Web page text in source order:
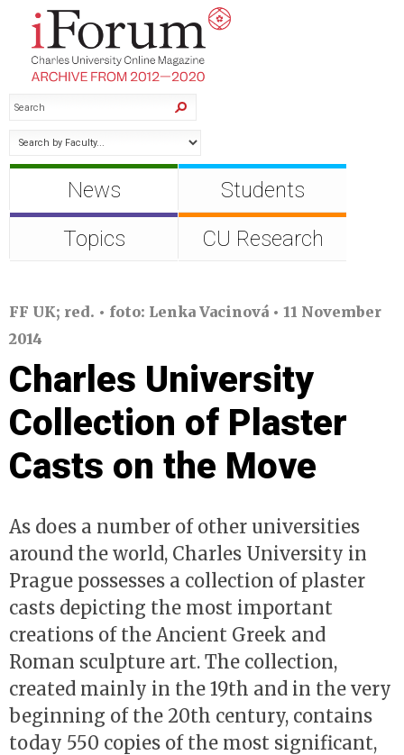
News
Students
Topics
CU Research
FF UK; red. • foto: Lenka Vacinová • 11 November
2014
Charles University
Collection of Plaster
Casts on the Move
As does a number of other universities
around the world, Charles University in
Prague possesses a collection of plaster
casts depicting the most important
creations of the Ancient Greek and
Roman sculpture art. The collection,
created mainly in the 19th and in the very
beginning of the 20th century, contains
today 550 copies of the most significant,